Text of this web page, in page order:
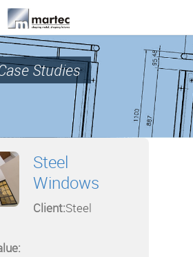
Studies
Steel
Windows
Client:Steel